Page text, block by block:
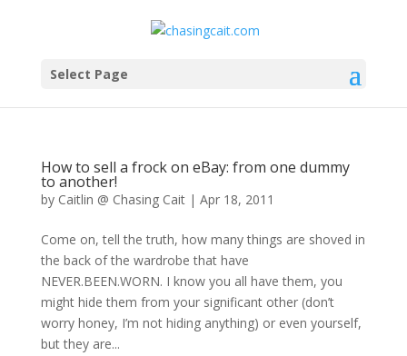
Select Page
How to sell a frock on eBay: from one dummy
to another!
by Caitlin @ Chasing Cait| Apr 18, 2011
Come on, tell the truth, how many things are shoved in
the back of the wardrobe that have
NEVER.BEEN.WORN. I know you all have them, you
might hide them from your significant other (don’t
worry honey, I’m not hiding anything) or even yourself,
but they are...